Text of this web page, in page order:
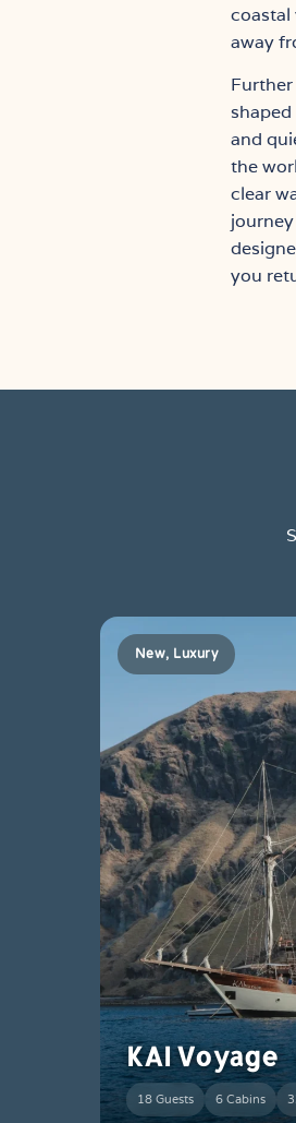
coastal
away
and
the
clear
you
New, Luxury
KAI Voyage
18 Guests 6 Cabins